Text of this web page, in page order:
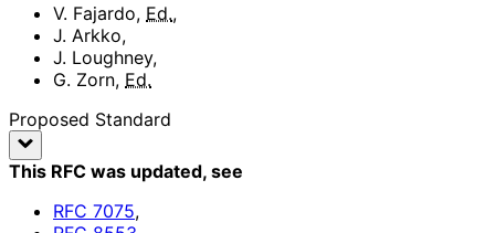
V. Fajardo, Ed.,
J. Arkko,
J. Loughney,
G. Zorn, Ed.
Proposed Standard
This RFC was updated, see
RFC 7075,